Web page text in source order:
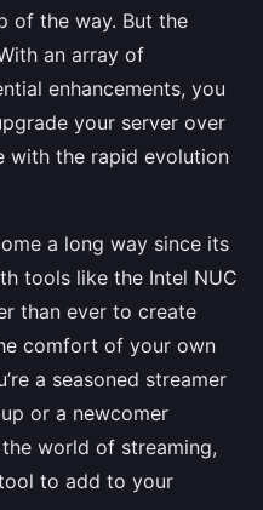
of the way. But the
an array of
enhancements, you
your server over
with the rapid evolution
a long way since its
tools like the Intel NUC
than ever to create
comfort of your own
a seasoned streamer
or a newcomer
world of streaming,
to add to your